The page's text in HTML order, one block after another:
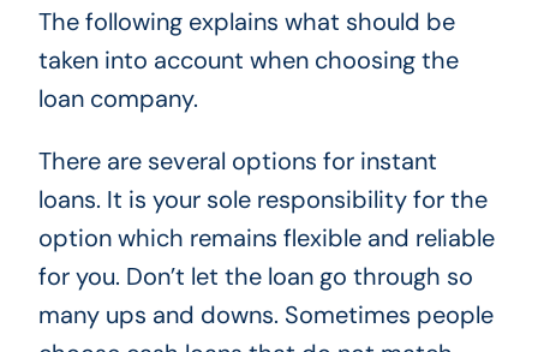
The following explains what should be
taken into account when choosing the
loan company.
There are several options for instant
loans. It is your sole responsibility for the
option which remains flexible and reliable
for you. Don’t let the loan go through so
many ups and downs. Sometimes people